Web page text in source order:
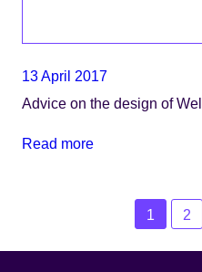
13 April 2017
Advice on the design of
Read more
navigation
1 2